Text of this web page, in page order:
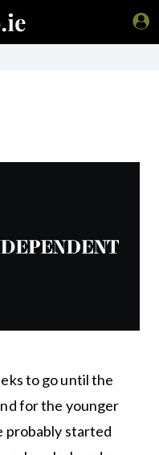
to go until the
for the younger
probably started